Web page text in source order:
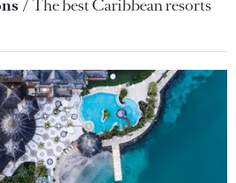
The best Caribbean resorts